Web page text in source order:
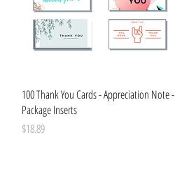
Quick View
100 Thank You Cards - Appreciation Note -
Package Inserts
Price
$18.89